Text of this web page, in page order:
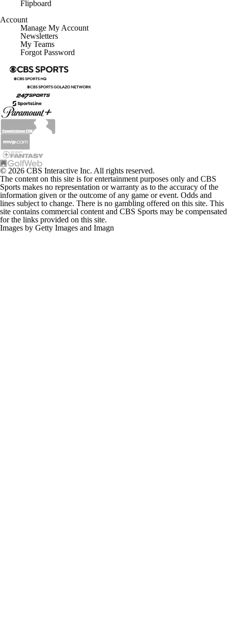
Manage My Account
Newsletters
My Teams
Forgot Password
© 2026 CBS Interactive Inc. All rights reserved.
The content on this site is for entertainment purposes only and CBS
Sports makes no representation or warranty as to the accuracy of the
information given or the outcome of any game or event. Odds and
lines subject to change. There is no gambling offered on this site. This
site contains commercial content and CBS Sports may be compensated
for the links provided on this site.
Images by Getty Images and Imagn